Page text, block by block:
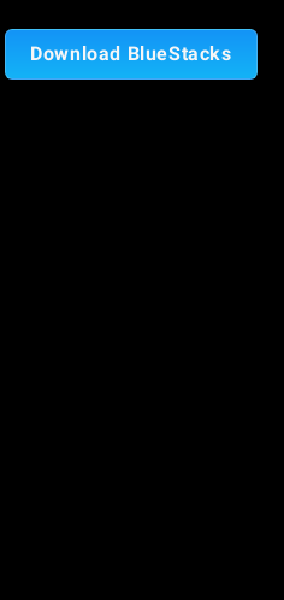
Download BlueStacks